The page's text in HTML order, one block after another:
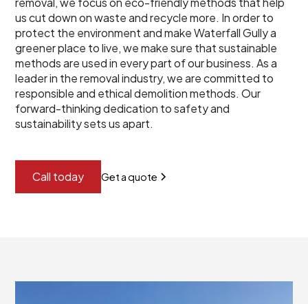
us cut down on waste and recycle more. In order to
protect the environment and make Waterfall Gully a
greener place to live, we make sure that sustainable
methods are used in every part of our business. As a
leader in the removal industry, we are committed to
responsible and ethical demolition methods. Our
forward-thinking dedication to safety and
sustainability sets us apart.
Call today Get a quote